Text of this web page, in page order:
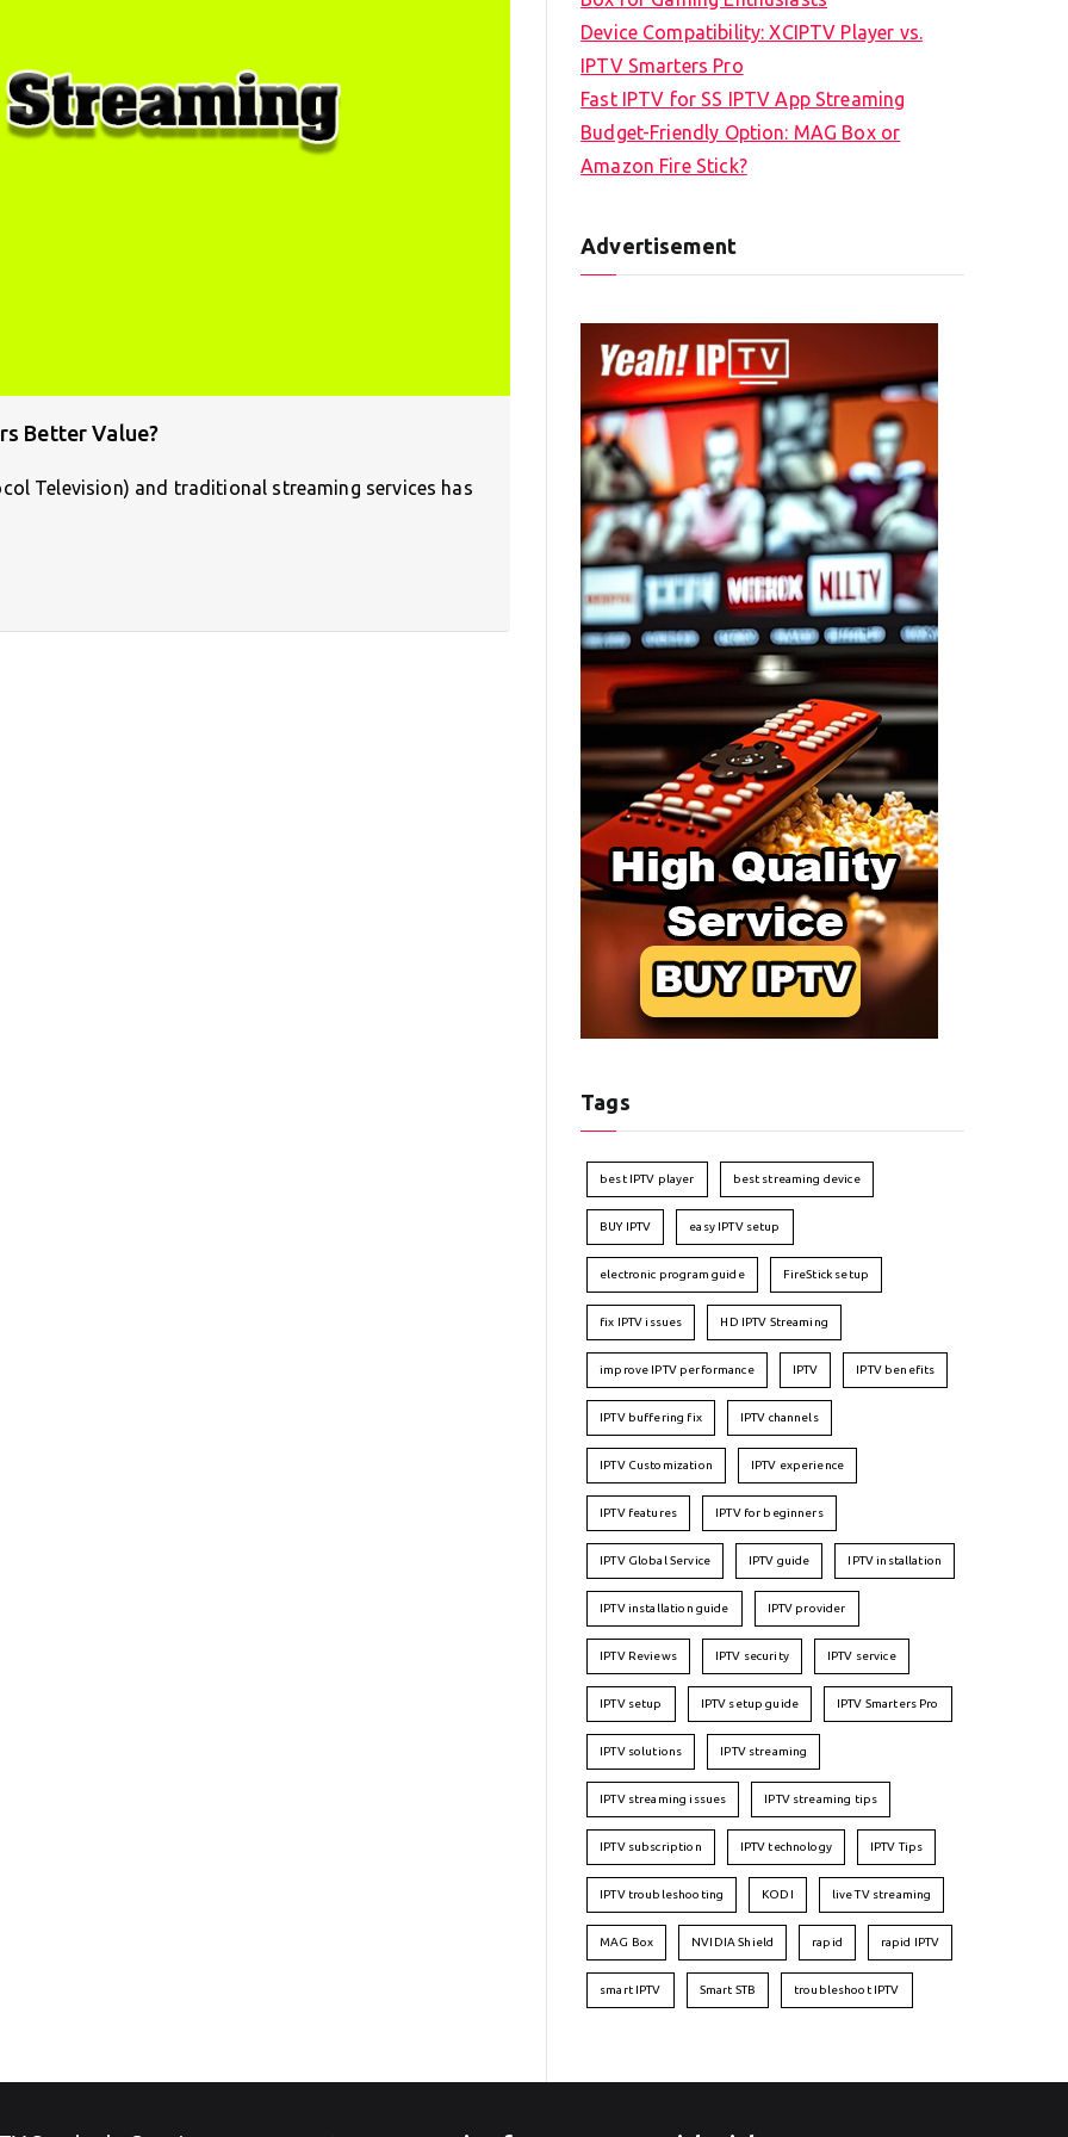
Better Value?
Television) and traditional streaming services has
Device Compatibility: XCIPTV Player vs.
IPTV Smarters Pro
Fast IPTV for SS IPTV App Streaming
Budget-Friendly Option: MAG Box or
Amazon Fire Stick?
Advertisement
Tags
best IPTV player best streaming device
BUY IPTV easy IPTV setup
electronic program guide FireStick setup
fix IPTV issues HD IPTV Streaming
improve IPTV performance IPTV IPTV benefits
IPTV buffering fix IPTV channels
IPTV Customization IPTV experience
IPTV features IPTV for beginners
IPTV Global Service IPTV guide IPTV installation
IPTV installation guide IPTV provider
IPTV Reviews IPTV security IPTV service
IPTV setup IPTV setup guide IPTV Smarters Pro
IPTV solutions IPTV streaming
IPTV streaming issues IPTV streaming tips
IPTV subscription IPTV technology IPTV Tips
IPTV troubleshooting KODI live TV streaming
MAG Box NVIDIA Shield rapid rapid IPTV
smart IPTV Smart STB troubleshoot IPTV